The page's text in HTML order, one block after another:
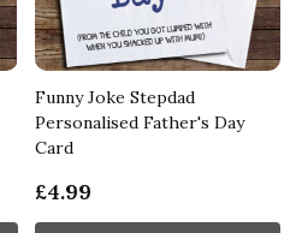
Funny Joke Stepdad
Personalised Father's Day
Card
£4.99